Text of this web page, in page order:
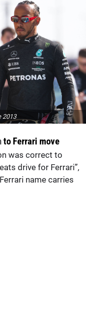
2013
to Ferrari move
was correct to
drive for Ferrari”,
name carries